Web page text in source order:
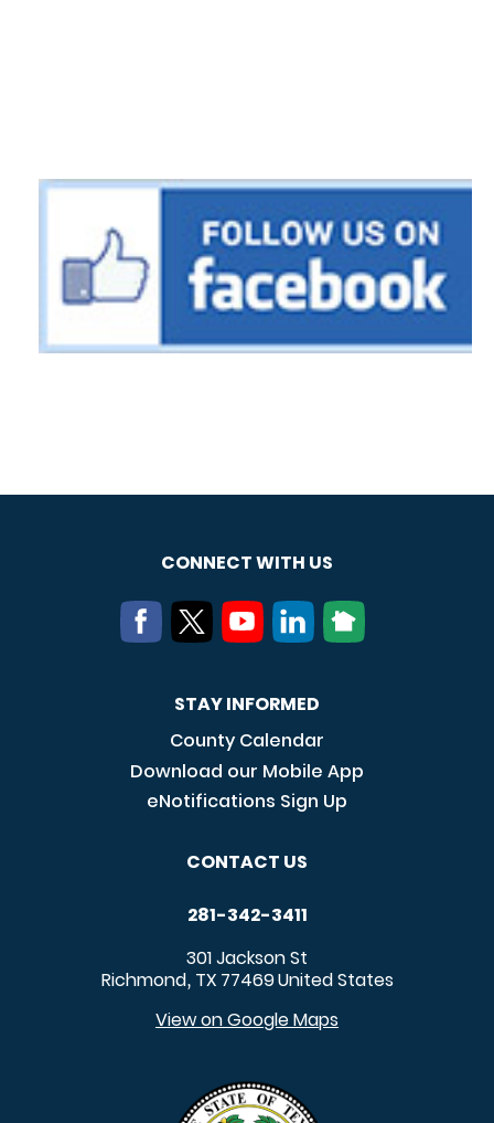
CONNECT WITH US
STAY INFORMED
County Calendar
Download our Mobile App
eNotifications Sign Up
CONTACT US
281-342-3411
301 Jackson St
Richmond, TX 77469United States
View on Google Maps